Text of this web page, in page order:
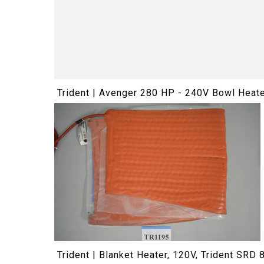
Trident | Avenger 280 HP - 240V Bowl
Trident | Blanket Heater, 120V, Trident SRD